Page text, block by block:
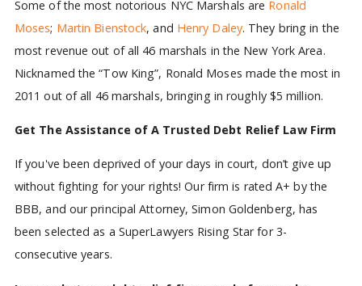
Some of the most notorious NYC Marshals are Ronald
Moses; Martin Bienstock, and Henry Daley. They bring in the
most revenue out of all 46 marshals in the New York Area.
Nicknamed the “Tow King”, Ronald Moses made the most in
2011 out of all 46 marshals, bringing in roughly $5 million.
Get The Assistance of A Trusted Debt Relief Law Firm
If you've been deprived of your days in court, don’t give up
without fighting for your rights! Our firm is rated A+ by the
BBB, and our principal Attorney, Simon Goldenberg, has
been selected as a SuperLawyers Rising Star for 3-
consecutive years.